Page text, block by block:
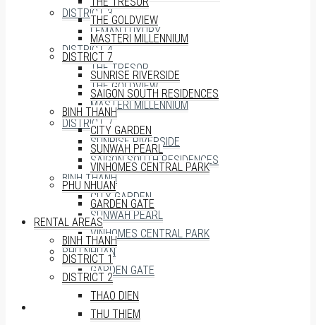
DISTRICT 3
LÉMAN LUXURY
DISTRICT 4
THE TRESOR
THE GOLDVIEW
MASTERI MILLENNIUM
DISTRICT 7
SUNRISE RIVERSIDE
SAIGON SOUTH RESIDENCES
BINH THANH
CITY GARDEN
SUNWAH PEARL
VINHOMES CENTRAL PARK
PHU NHUAN
GARDEN GATE
RENTAL AREAS
THE GOLDVIEW
MASTERI MILLENNIUM
DISTRICT 7
SUNRISE RIVERSIDE
SAIGON SOUTH RESIDENCES
BINH THANH
CITY GARDEN
SUNWAH PEARL
VINHOMES CENTRAL PARK
PHU NHUAN
GARDEN GATE
RENTAL AREAS
BINH THANH
DISTRICT 1
DISTRICT 2
THAO DIEN
THU THIEM